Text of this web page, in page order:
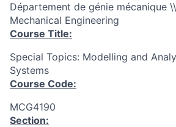
Département de génie mécanique
Mechanical Engineering
Course Title:
Special Topics: Modelling and
Systems
Course Code:
MCG4190
Section: